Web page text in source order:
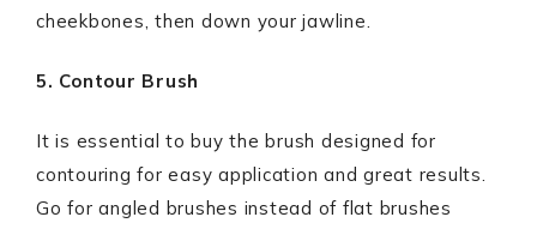
cheekbones, then down your jawline.
5. Contour Brush
It is essential to buy the brush designed for
contouring for easy application and great results.
Go for angled brushes instead of flat brushes